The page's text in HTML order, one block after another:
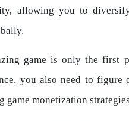
allowing you to
game is only the first
you also need to
game monetization